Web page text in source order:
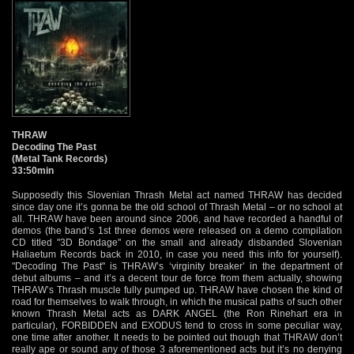
THRAW
Decoding The Past
(Metal Tank Records)
33:50min
Supposedly this Slovenian Thrash Metal act named THRAW has decided
since day one it’s gonna be the old school of Thrash Metal – or no school at
all. THRAW have been around since 2006, and have recorded a handful of
demos (the band’s 1st three demos were released on a demo compilation
CD titled "3D Bondage" on the small and already disbanded Slovenian
Haliaetum Records back in 2010, in case you need this info for yourself).
"Decoding The Past" is THRAW’s ‘virginity breaker’ in the department of
debut albums – and it’s a decent tour de force from them actually, showing
THRAW’s Thrash muscle fully pumped up. THRAW have chosen the kind of
road for themselves to walk through, in which the musical paths of such other
known Thrash Metal acts as DARK ANGEL (the Ron Rinehart era in
particular), FORBIDDEN and EXODUS tend to cross in some peculiar way,
one time after another. It needs to be pointed out though that THRAW don’t
really ape or sound any of those 3 aforementioned acts but it’s no denying